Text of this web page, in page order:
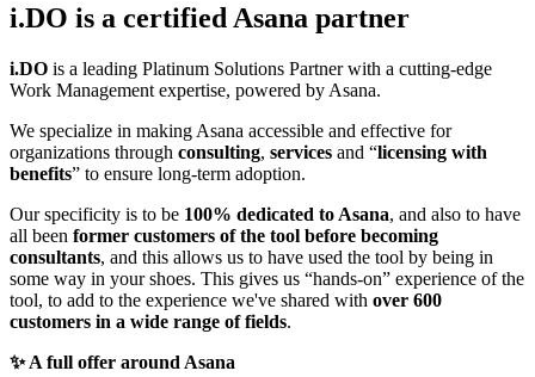
i.DO is a certified Asana partner
i.DO is a leading Platinum Solutions Partner with a cutting-edge
Work Management expertise, powered by Asana.
We specialize in making Asana accessible and effective for
organizations through consulting, services and “licensing with
benefits” to ensure long-term adoption.
Our specificity is to be 100% dedicated to Asana, and also to have
all been former customers of the tool before becoming
consultants, and this allows us to have used the tool by being in
some way in your shoes. This gives us “hands-on” experience of the
tool, to add to the experience we've shared with over 600
customers in a wide range of fields.
✨ A full offer around Asana